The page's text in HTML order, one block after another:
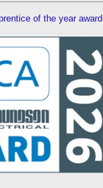
of the year award